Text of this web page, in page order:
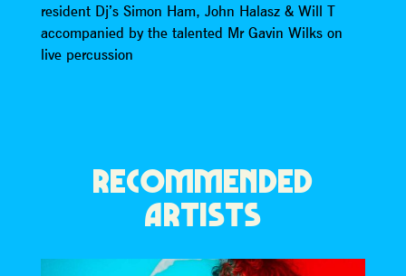
resident Dj’s Simon Ham, John Halasz & Will T
accompanied by the talented Mr Gavin Wilks on
live percussion
RECOMMENDED
ARTISTS